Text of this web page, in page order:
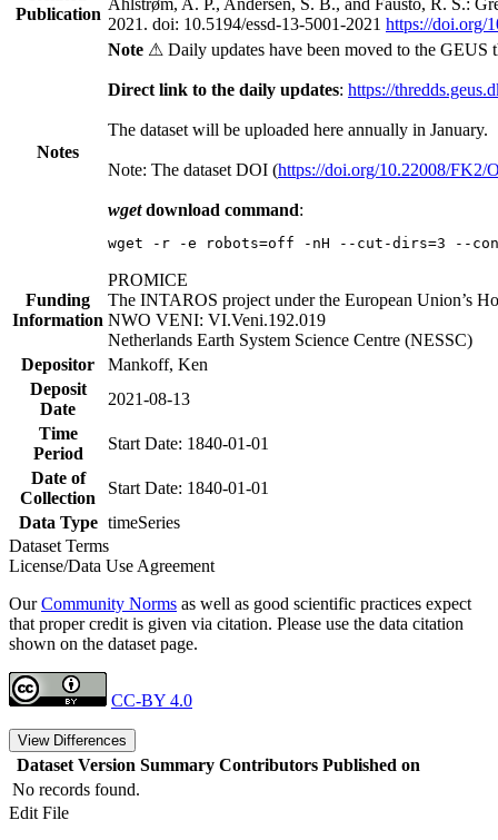
Publication
2021. doi: 10.5194/essd-13-5001-2021 https://doi.org/
Notes
Note ⚠ Daily updates have been moved to the GEUS
Direct link to the daily updates: https://
The dataset will be uploaded here annually in January.
Note: The dataset DOI (https://doi.org/10.22008/FK2/
wgetdownload command:
wget -r -e robots=off -nH --cut-dirs=3 --
Funding
Information
PROMICE
The INTAROS project under the European Union’s
NWO VENI: VI.Veni.192.019
Netherlands Earth System Science Centre (NESSC)
Depositor
Mankoff, Ken
Deposit
Date
2021-08-13
Time
Period
Start Date: 1840-01-01
Date of
Collection
Start Date: 1840-01-01
Data Type timeSeries
Dataset Terms
License/Data Use Agreement
OurCommunity Norms as well as good scientific practices expect
that proper credit is given via citation. Please use the data citation
shown on the dataset page.
CC-BY 4.0
View Differences
Dataset Version Summary Contributors Published on
No records found.
Edit File